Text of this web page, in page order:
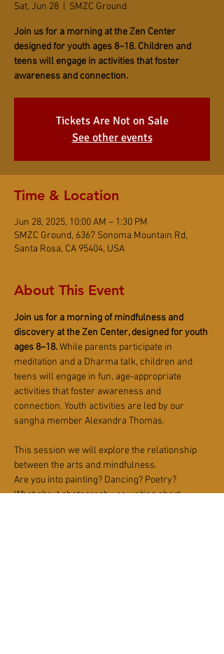
Sat, Jun 28 SMZC Ground
Join us for a morning at the Zen Center
designed for youth ages 8–18. Children and
teens will engage in activities that foster
awareness and connection.
Tickets Are Not on Sale
See other events
Time & Location
Jun 28, 2025, 10:00 AM – 1:30 PM
SMZC Ground, 6367 Sonoma Mountain Rd,
Santa Rosa, CA 95404, USA
About This Event
Join us for a morning of mindfulness and
discovery at the Zen Center, designed for youth
ages 8–18. While parents participate in
meditation and a Dharma talk, children and
teens will engage in fun, age-appropriate
activities that foster awareness and
connection. Youth activities are led by our
sangha member Alexandra Thomas.
This session we will explore the relationship
between the arts and mindfulness.
Are you into painting? Dancing? Poetry?
What about photography or writing short